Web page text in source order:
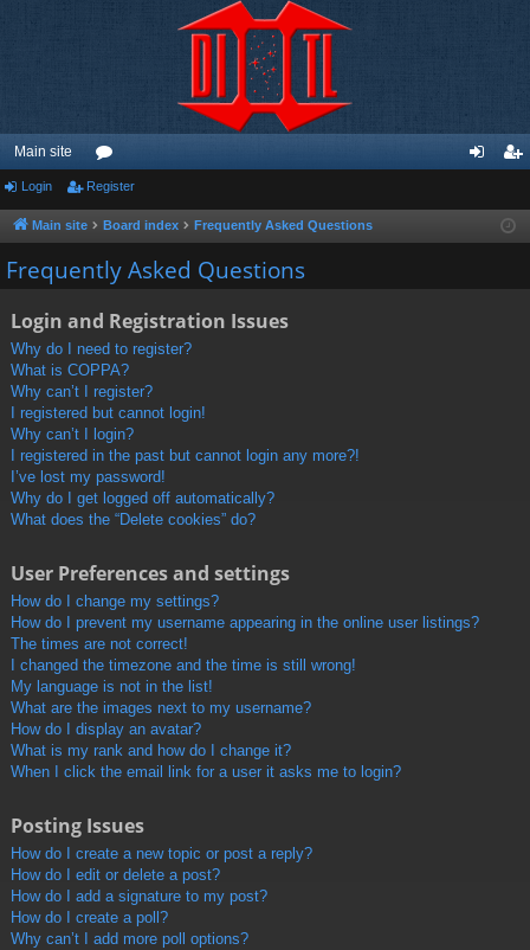
Main site
or
u
m
ist
Login Register
Main site Board index Frequently Asked Questions
Frequently Asked Questions
Login and Registration Issues
Why do I need to register?
What is COPPA?
Why can’t I register?
I registered but cannot login!
Why can’t I login?
I registered in the past but cannot login any more?!
I’ve lost my password!
Why do I get logged off automatically?
What does the “Delete cookies” do?
User Preferences and settings
How do I change my settings?
How do I prevent my username appearing in the online user listings?
The times are not correct!
I changed the timezone and the time is still wrong!
My language is not in the list!
What are the images next to my username?
How do I display an avatar?
What is my rank and how do I change it?
When I click the email link for a user it asks me to login?
Posting Issues
How do I create a new topic or post a reply?
How do I edit or delete a post?
How do I add a signature to my post?
How do I create a poll?
Why can’t I add more poll options?